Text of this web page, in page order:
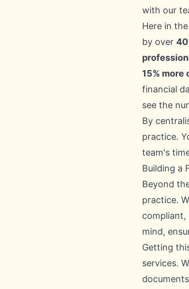
with our
Here in
by over
15% more
financial
see the
By
practice.
team's
Building a
Beyond
practice.
compliant,
mind,
Getting
services.